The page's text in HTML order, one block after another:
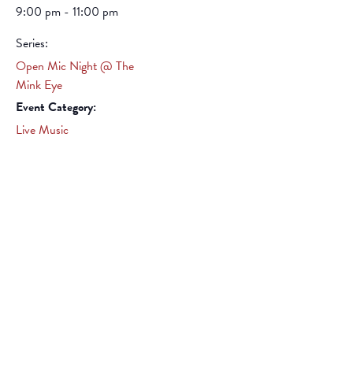
9:00 pm - 11:00 pm
Series:
Open Mic Night @ The
Mink Eye
Event Category:
Live Music